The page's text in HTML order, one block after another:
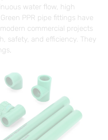
water flow, high
PPR pipe fittings have
commercial projects
safety, and efficiency. They